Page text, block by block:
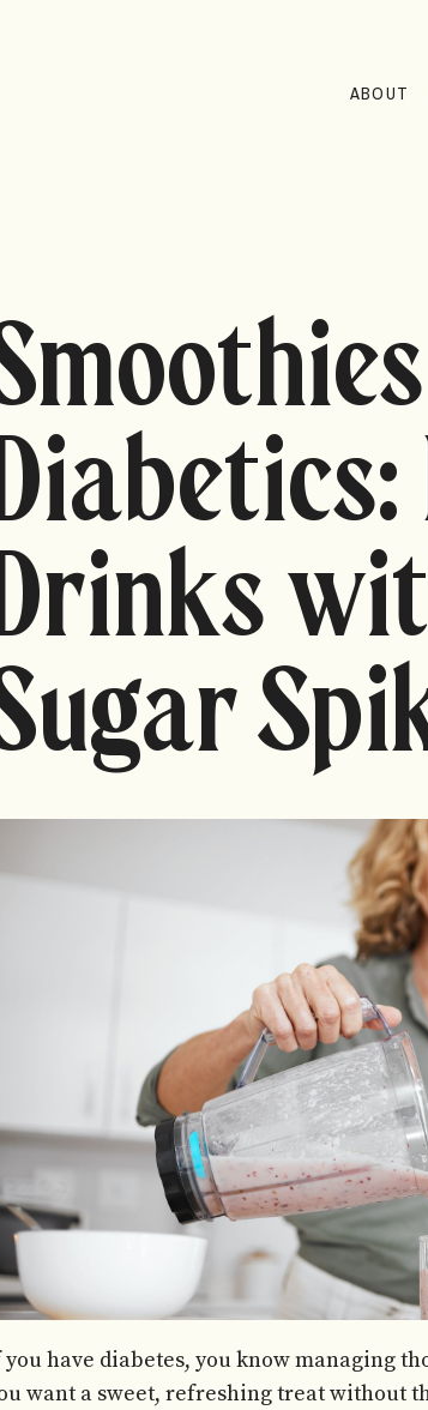
ABOUT
have diabetes, you know managing
want a sweet, refreshing treat without